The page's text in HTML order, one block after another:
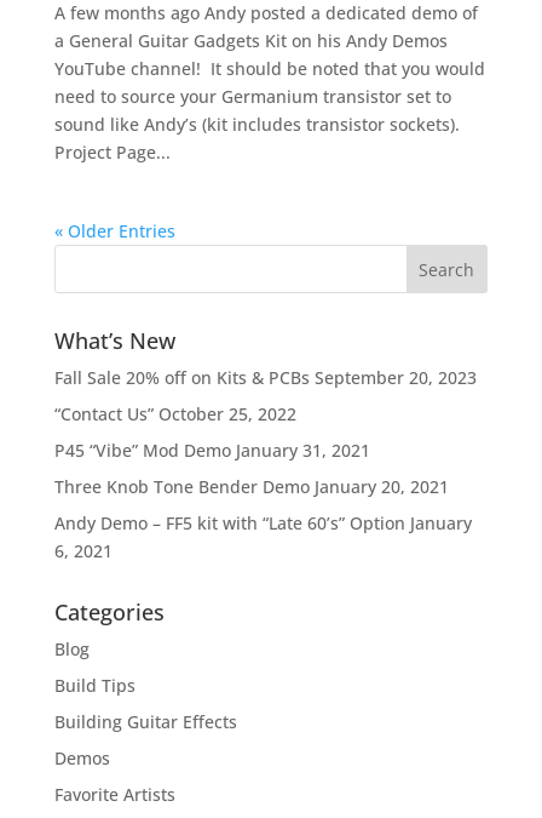
A few months ago Andy posted a dedicated demo of
a General Guitar Gadgets Kit on his Andy Demos
YouTube channel! It should be noted that you would
need to source your Germanium transistor set to
sound like Andy’s (kit includes transistor sockets).
Project Page...
« Older Entries
What’s New
Fall Sale 20% off on Kits & PCBs September 20, 2023
“Contact Us” October 25, 2022
P45 “Vibe” Mod Demo January 31, 2021
Three Knob Tone Bender Demo January 20, 2021
Andy Demo – FF5 kit with “Late 60’s” Option January
6, 2021
Categories
Blog
Build Tips
Building Guitar Effects
Demos
Favorite Artists